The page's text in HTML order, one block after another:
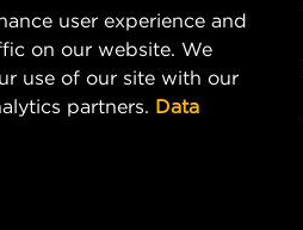
LEGAL NOTICE
user experience and
on our website. We
use of our site with our
partners. Data